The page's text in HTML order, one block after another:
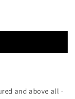
and above all -